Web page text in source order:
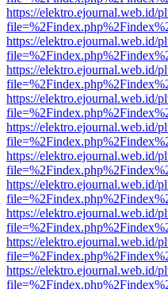
https://elektro.ejournal.web.id/
https://elektro.ejournal.web.id/
https://elektro.ejournal.web.id/
https://elektro.ejournal.web.id/
https://elektro.ejournal.web.id/
https://elektro.ejournal.web.id/
https://elektro.ejournal.web.id/
https://elektro.ejournal.web.id/
https://elektro.ejournal.web.id/
https://elektro.ejournal.web.id/